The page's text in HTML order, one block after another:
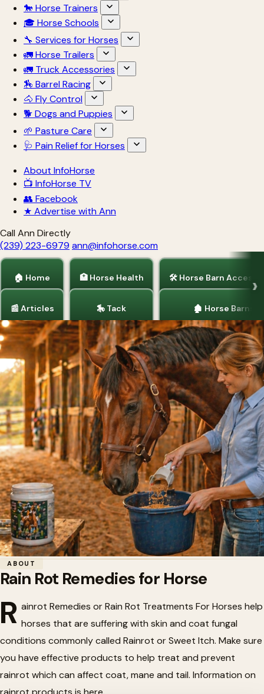
🐎 Horse Trainers
🎓 Horse Schools
🔧 Services for Horses
🚛 Horse Trailers
🚛 Truck Accessories
🏇 Barrel Racing
🐴 Fly Control
🐕 Dogs and Puppies
🌱 Pasture Care
🩺 Pain Relief for Horses
About InfoHorse
📺 InfoHorse TV
👥 Facebook
★ Advertise with Ann
Call Ann Directly
(239) 223-6979 ann@infohorse.com
🏠 Home
📰 Articles
🏥 Horse Health
🎠 Tack
🛠 Horse Barn
🏚 Horse Barns
Home/Horse Health/Rain Rot Remedies for Horse
🌧️Rain Rot Remedies for Horse
ABOUT
Rain Rot Remedies for Horse
R ainrot Remedies or Rain Rot Treatments For Horses help
horses that are suffering with skin and coat fungal
conditions commonly called Rainrot or Sweet Itch. Make sure
you have effective products to help treat and prevent
rainrot which can affect coat, mane and tail. Information on